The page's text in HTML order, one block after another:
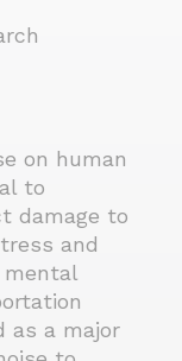
on human
to
damage to
and
mental
as a major